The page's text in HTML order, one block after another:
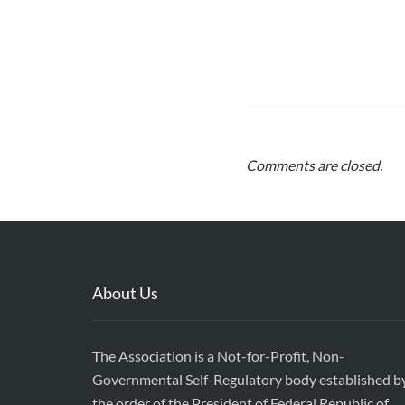
Comments are closed.
About Us
The Association is a Not-for-Profit, Non-
Governmental Self-Regulatory body established